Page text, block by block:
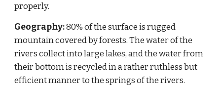
properly.
Geography: 80% of the surface is rugged
mountain covered by forests. The water of the
rivers collect into large lakes, and the water from
their bottom is recycled in a rather ruthless but
efficient manner to the springs of the rivers.